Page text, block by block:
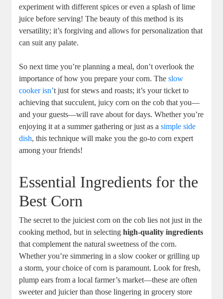
experiment with different spices or even a splash of lime
juice before serving! The beauty of this method is its
versatility; it’s forgiving and allows for personalization that
can suit any palate.
So next time you’re planning a meal, don’t overlook the
importance of how you prepare your corn. Theslow
cooker isn’t just for stews and roasts; it’s your ticket to
achieving that succulent, juicy corn on the cob that you—
and your guests—will rave about for days. Whether you’re
enjoying it at a summer gathering or just as asimple side
dish, this technique will make you the go-to corn expert
among your friends!
Essential Ingredients for the
Best Corn
The secret to the juiciest corn on the cob lies not just in the
cooking method, but in selectinghigh-quality ingredients
that complement the natural sweetness of the corn.
Whether you’re simmering in a slow cooker or grilling up
a storm, your choice of corn is paramount. Look for fresh,
plump ears from a local farmer’s market—these are often
sweeter and juicier than those lingering in grocery store